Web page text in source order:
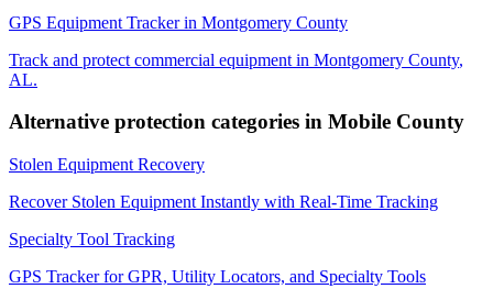
GPS Equipment Trackerin Montgomery County
Track and protect commercial equipment in Montgomery County,
AL.
Alternative protection categories in Mobile County
Stolen Equipment Recovery
Recover Stolen Equipment Instantly with Real-Time Tracking
Specialty Tool Tracking
GPS Tracker for GPR, Utility Locators, and Specialty Tools